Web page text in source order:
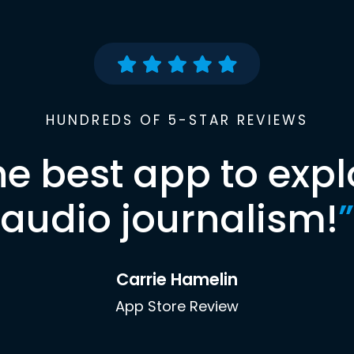
HUNDREDS OF 5-STAR REVIEWS
best app to
audio journalism!”
Carrie Hamelin
App Store Review